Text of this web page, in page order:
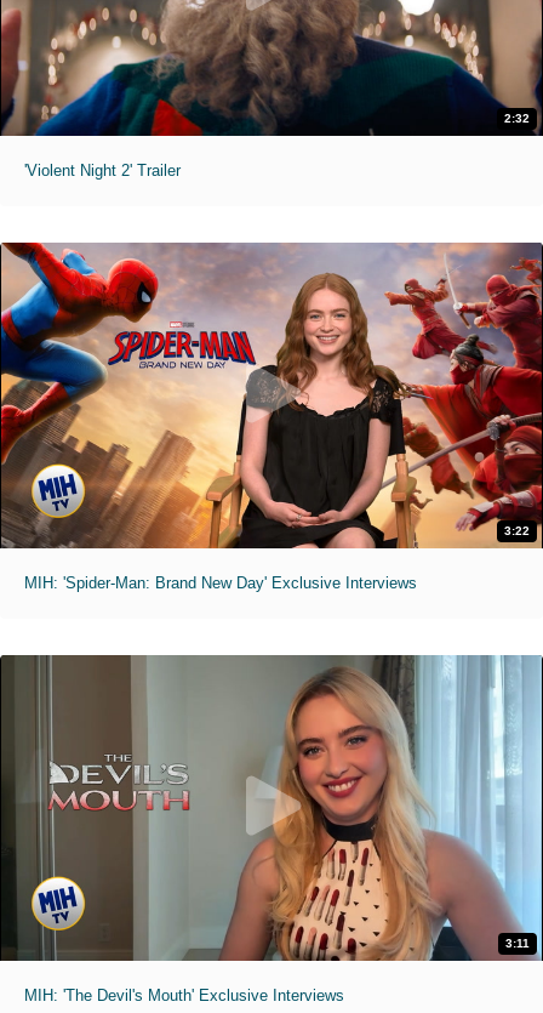
2:32
'Violent Night 2' Trailer
3:22
MIH: 'Spider-Man: Brand New Day' Exclusive Interviews
3:11
MIH: 'The Devil's Mouth' Exclusive Interviews